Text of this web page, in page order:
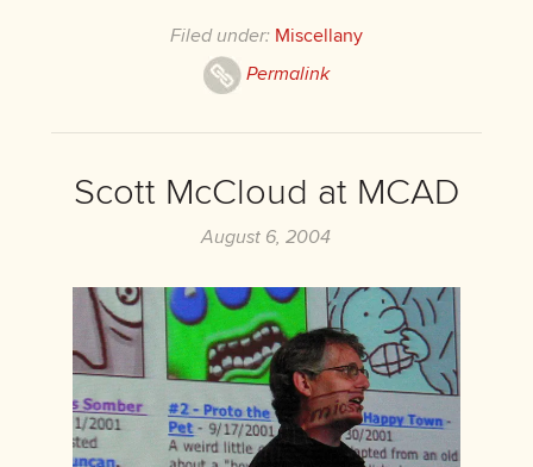
Filed under: Miscellany
Permalink
Scott McCloud at MCAD
August 6, 2004